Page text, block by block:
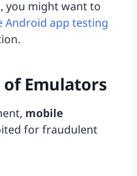
you might want to
Android app testing
of Emulators
mobile
for fraudulent